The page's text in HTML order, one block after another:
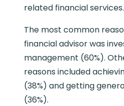
related financial services.
The most common
financial advisor was
management (60%).
reasons included
(38%) and getting
(36%).